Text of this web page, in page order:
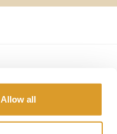
Allow all